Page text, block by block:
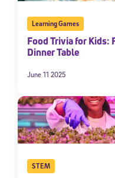
Learning Games
Food Trivia for Kids:
Dinner Table
June 11 2025
STEM
Sign Up
Welcome! Subscribe to
* Email